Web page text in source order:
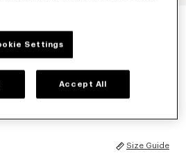
Size Guide
Settings
Accept All